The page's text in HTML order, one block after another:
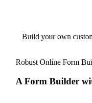
Build your own
Robust Online Form
A Form Builder